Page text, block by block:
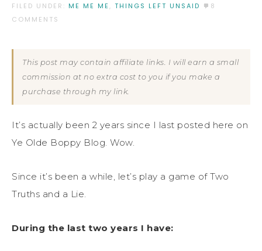
FILED UNDER: ME ME ME , THINGS LEFT UNSAID
8
COMMENTS
This post may contain affiliate links. I will earn a small
commission at no extra cost to you if you make a
purchase through my link.
It’s actually been 2 years since I last posted here on
Ye Olde Boppy Blog. Wow.
Since it’s been a while, let’s play a game of Two
Truths and a Lie.
During the last two years I have: